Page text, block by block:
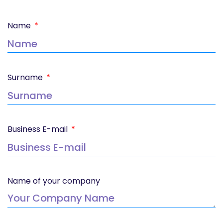
Name
Surname
Business E-mail
Name of your company